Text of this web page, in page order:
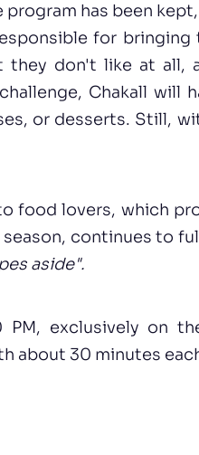
has been
for
don't like at all,
Chakall will
or desserts. Still,
food lovers, which
continues to
aside".
PM, exclusively on
about 30 minutes